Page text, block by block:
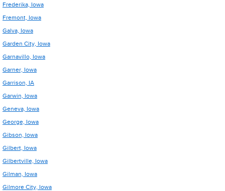
Frederika, Iowa
Fremont, Iowa
Galva, Iowa
Garden City, Iowa
Garnavillo, Iowa
Garner, Iowa
Garrison, IA
Garwin, Iowa
Geneva, Iowa
George, Iowa
Gibson, Iowa
Gilbert, Iowa
Gilbertville, Iowa
Gilman, Iowa
Gilmore City, Iowa